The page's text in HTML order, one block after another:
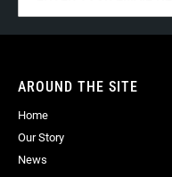
for
Our
AROUND THE SITE
Home
Our Story
News